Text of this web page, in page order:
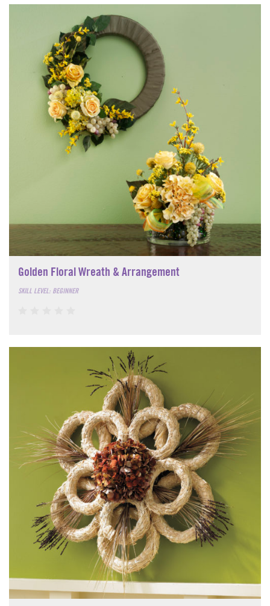
Golden Floral Wreath & Arrangement
SKILL LEVEL: BEGINNER